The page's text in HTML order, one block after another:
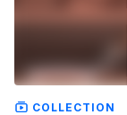
COLLECTION